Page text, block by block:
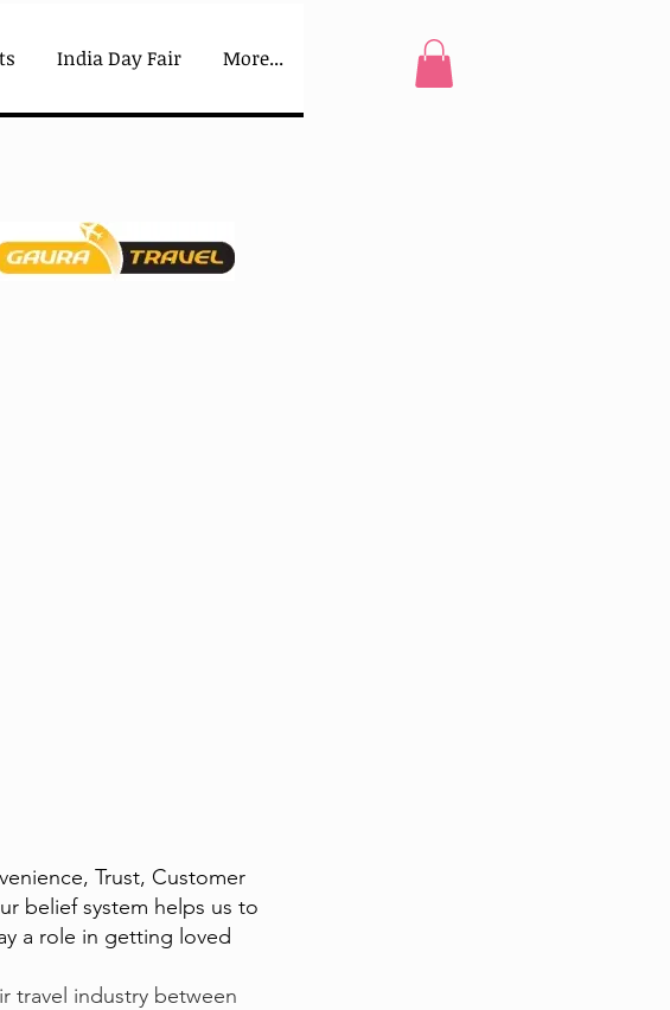
India Day Fair More...
Trust, Customer
belief system helps us to
a role in getting loved
travel industry between